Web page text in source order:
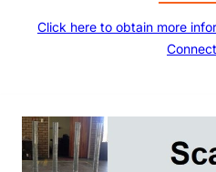
Click here to obtain more